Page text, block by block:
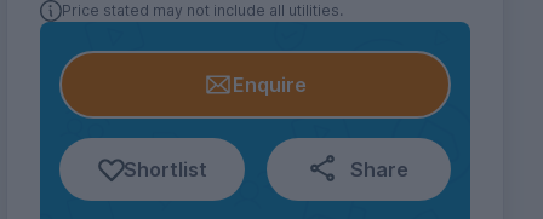
Price stated may not include all utilities.
Enquire
Shortlist Share